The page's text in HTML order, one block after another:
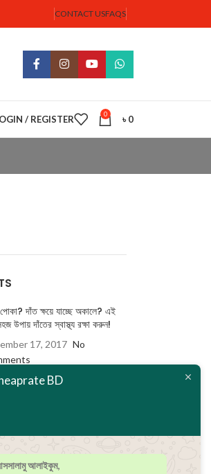
CONTACT USFAQS
/ REGISTER 0 ৳0
দাঁত ক্ষয়ে যাচ্ছে অকালে? এই
উপায় দাঁতের স্বাস্থ্য রক্ষা করুন!
17, 2017 No
BD
আলাইকুম,